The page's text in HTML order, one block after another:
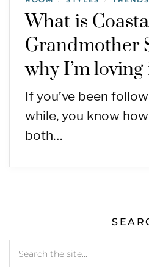
What is
Grandmother
why I’m loving
If you’ve been
while, you know
both…